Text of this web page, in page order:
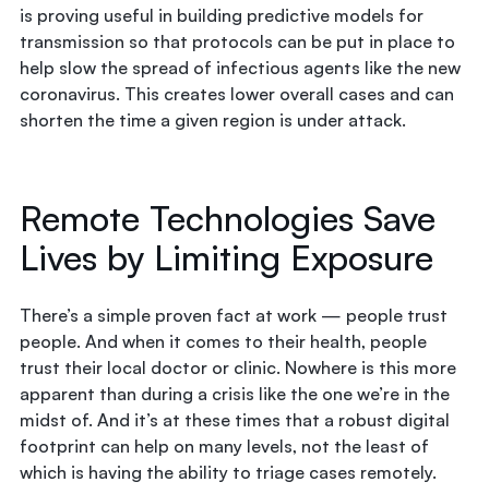
is proving useful in building predictive models for
transmission so that protocols can be put in place to
help slow the spread of infectious agents like the new
coronavirus. This creates lower overall cases and can
shorten the time a given region is under attack.
Remote Technologies Save
Lives by Limiting Exposure
There’s a simple proven fact at work — people trust
people. And when it comes to their health, people
trust their local doctor or clinic. Nowhere is this more
apparent than during a crisis like the one we’re in the
midst of. And it’s at these times that a robust digital
footprint can help on many levels, not the least of
which is having the ability to triage cases remotely.